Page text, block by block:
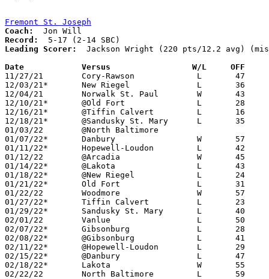
Fremont St. Joseph
Coach:
Record:
Leading Scorer:
Jackson Wright (220 pts/12.2 avg)
Date		Versus                 W/L     OFF
11/27/21	Cory-Rawson		L	47	53
12/03/21*	New Riegel		L	36	62	NEED BOX
12/04/21	Norwalk St. Paul	W	43	34
12/10/21*	@Old Fort		L	28	65
12/16/21*	@Tiffin Calvert		L	16	53
12/18/21*	@Sandusky St. Mary	L	35	61
01/03/22	@North Baltimore				CANCELLED
01/07/22*	Danbury			W	57	52	01/06 - NEED BOX
01/11/22*	Hopewell-Loudon		L	42	53
01/12/22	@Arcadia		W	45	33	12/28
01/14/22*	@Lakota			L	43	51
01/18/22*	@New Riegel		L	24	46	NEED BOX
01/21/22*	Old Fort		L	31	78
01/22/22	Woodmore		W	57	31	NEED BOX
01/27/22*	Tiffin Calvert		L	23	59
01/29/22*	Sandusky St. Mary	L	40	47
02/01/22	Vanlue			L	50	61	12/23
02/07/22*	Gibsonburg		L	28	48	02/08 - NEED BOX
02/08/22*	@Gibsonburg		L	41	68	01/08 - NEED BOX
02/11/22*	@Hopewell-Loudon	L	29	43
02/15/22*	@Danbury		L	47	77	02/04 - NEED BOX
02/18/22*	Lakota			W	55	54	OT
02/22/22	North Baltimore		L	59	79	Division IV Sectional Tournament at Fostoria High School